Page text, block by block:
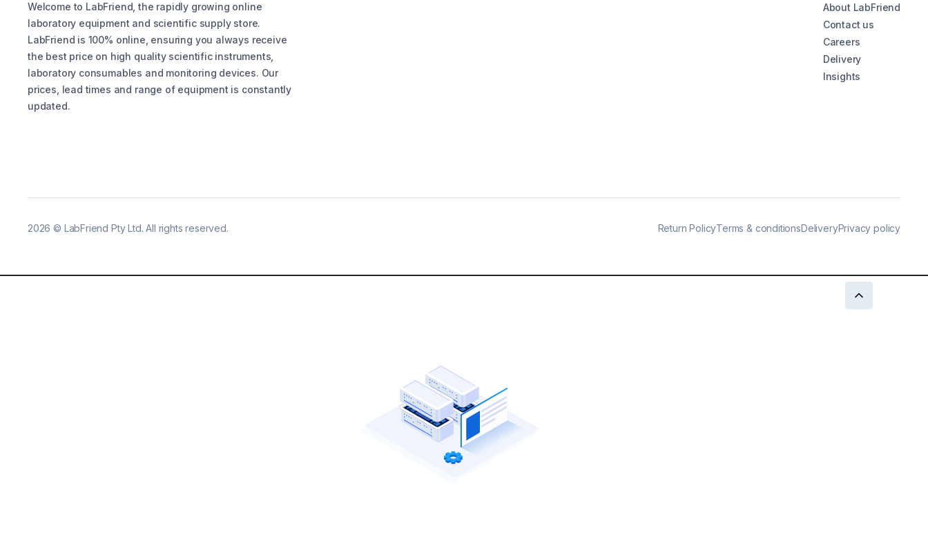
Welcome to LabFriend, the rapidly growing online
laboratory equipment and scientific supply store.
LabFriend is 100% online, ensuring you always receive
the best price on high quality scientific instruments,
laboratory consumables and monitoring devices. Our
prices, lead times and range of equipment is constantly
updated.
About LabFriend
Contact us
Careers
Delivery
Insights
2026 © LabFriend Pty Ltd. All rights reserved. Return PolicyTerms & conditionsDeliveryPrivacy policy